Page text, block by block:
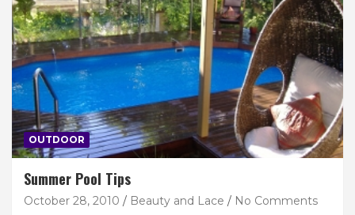
OUTDOOR
Summer Pool Tips
October 28, 2010 Beauty and Lace No Comments